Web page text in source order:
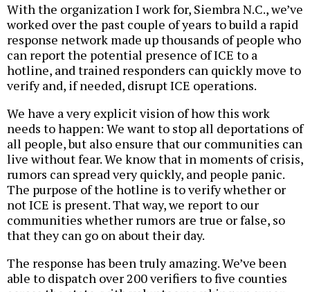
With the organization I work for, Siembra N.C., we’ve
worked over the past couple of years to build a rapid
response network made up thousands of people who
can report the potential presence of ICE to a
hotline, and trained responders can quickly move to
verify and, if needed, disrupt ICE operations.
We have a very explicit vision of how this work
needs to happen: We want to stop all deportations of
all people, but also ensure that our communities can
live without fear. We know that in moments of crisis,
rumors can spread very quickly, and people panic.
The purpose of the hotline is to verify whether or
not ICE is present. That way, we report to our
communities whether rumors are true or false, so
that they can go on about their day.
The response has been truly amazing. We’ve been
able to dispatch over 200 verifiers to five counties